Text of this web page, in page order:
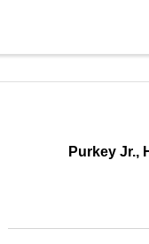
Purkey Jr.,